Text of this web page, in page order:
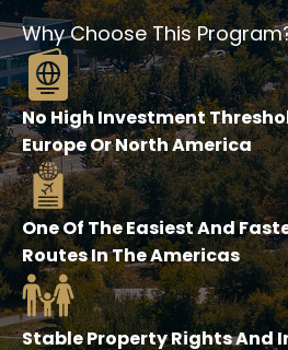
Why Choose This
No High Investment
Europe Or North America
One Of The Easiest And
Routes In The Americas
Stable Property Rights And